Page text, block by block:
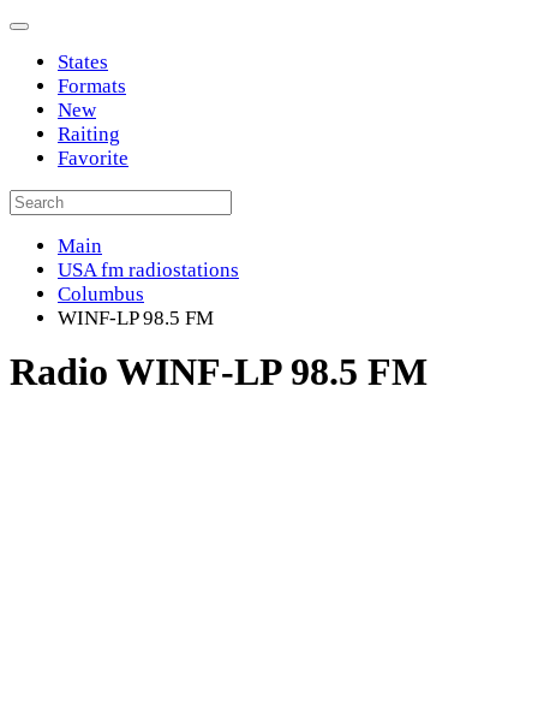
States
Formats
New
Raiting
Favorite
Main
USA fm radiostations
Columbus
WINF-LP 98.5 FM
Radio WINF-LP 98.5 FM